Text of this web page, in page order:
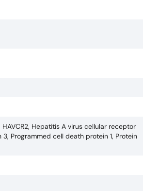
Hepatitis A virus cellular receptor
Programmed cell death protein 1, Protein